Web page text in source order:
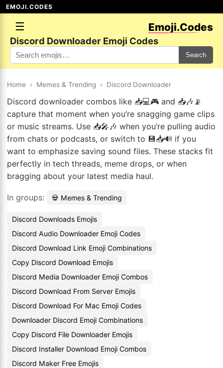
EMOJI.CODES
☰ Emoji.Codes
Discord Downloader Emoji Codes
Search
Home › Memes & Trending › Discord Downloader
Discord downloader combos like 📥💻🎮 and 📥🎶📡
capture that moment when you’re snagging game clips
or music streams. Use 📥🎤🎶 when you’re pulling audio
from chats or podcasts, or switch to 💾📥🔊 if you
want to emphasize saving sound files. These stacks fit
perfectly in tech threads, meme drops, or when
bragging about your latest media haul.
In groups: 💀 Memes & Trending
Discord Downloads Emojis
Discord Audio Downloader Emoji Codes
Discord Download Link Emoji Combinations
Copy Discord Download Emojis
Discord Media Downloader Emoji Combos
Discord Download From Server Emojis
Discord Download For Mac Emoji Codes
Downloader Discord Emoji Combinations
Copy Discord File Downloader Emojis
Discord Installer Download Emoji Combos
Discord Maker Free Emojis